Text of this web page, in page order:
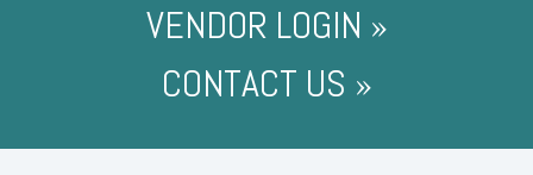
VENDOR LOGIN »
CONTACT US »